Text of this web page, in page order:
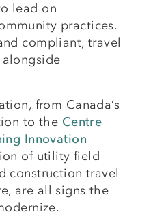
lead on
practices.
compliant, travel
alongside
from Canada’s
to the Centre
Innovation
of utility field
construction travel
are all signs the